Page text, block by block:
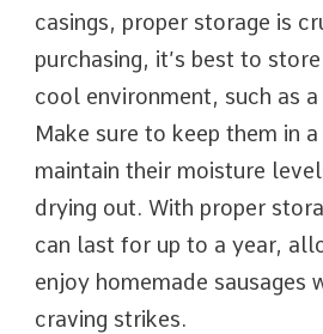
casings, proper storage is
purchasing, it’s best to
cool environment, such as
Make sure to keep them in
maintain their moisture
drying out. With proper
can last for up to a year,
enjoy homemade sausages
craving strikes.